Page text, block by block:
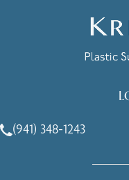
Call Holcomb -
(941) 348-1243